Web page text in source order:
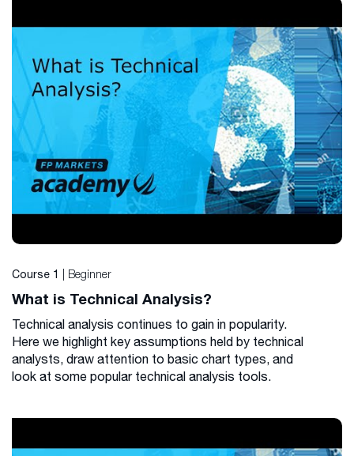
Course 1 | Beginner
What is Technical Analysis?
Technical analysis continues to gain in popularity.
Here we highlight key assumptions held by technical
analysts, draw attention to basic chart types, and
look at some popular technical analysis tools.